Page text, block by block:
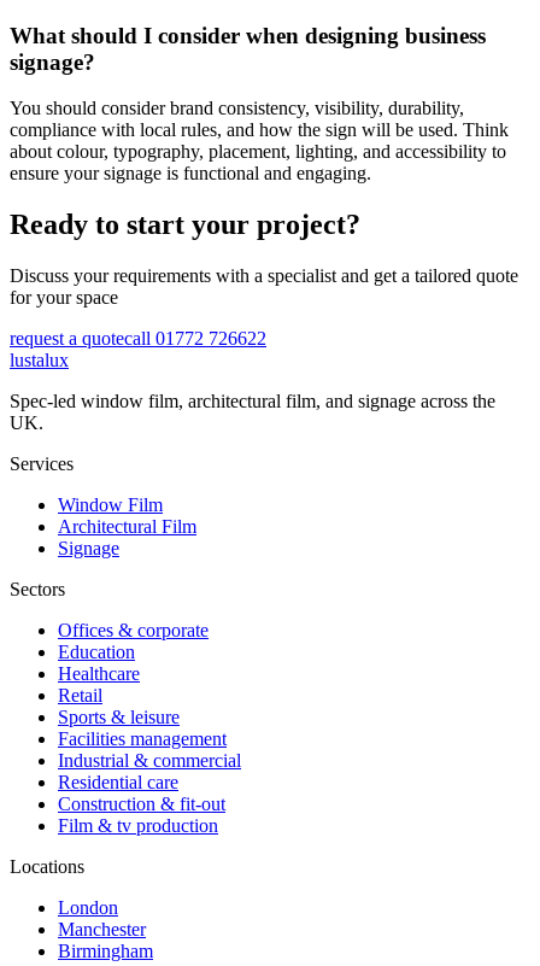
What should I consider when designing business
signage?
You should consider brand consistency, visibility, durability,
compliance with local rules, and how the sign will be used. Think
about colour, typography, placement, lighting, and accessibility to
ensure your signage is functional and engaging.
Ready to start your project?
Discuss your requirements with a specialist and get a tailored quote
for your space
request a quotecall 01772 726622
lustalux
Spec-led window film, architectural film, and signage across the
UK.
Services
Window Film
Architectural Film
Signage
Sectors
Offices & corporate
Education
Healthcare
Retail
Sports & leisure
Facilities management
Industrial & commercial
Residential care
Construction & fit-out
Film & tv production
Locations
London
Manchester
Birmingham